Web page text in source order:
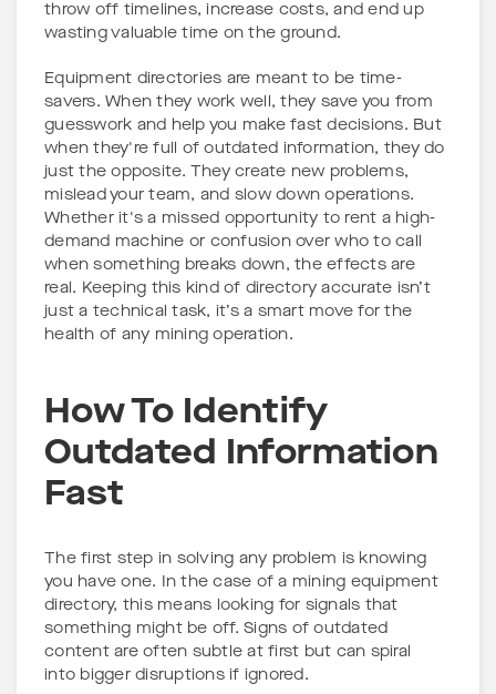
throw off timelines, increase costs, and end up
wasting valuable time on the ground.
Equipment directories are meant to be time-
savers. When they work well, they save you from
guesswork and help you make fast decisions. But
when they're full of outdated information, they do
just the opposite. They create new problems,
mislead your team, and slow down operations.
Whether it's a missed opportunity to rent a high-
demand machine or confusion over who to call
when something breaks down, the effects are
real. Keeping this kind of directory accurate isn’t
just a technical task, it’s a smart move for the
health of any mining operation.
How To Identify
Outdated Information
Fast
The first step in solving any problem is knowing
you have one. In the case of a mining equipment
directory, this means looking for signals that
something might be off. Signs of outdated
content are often subtle at first but can spiral
into bigger disruptions if ignored.